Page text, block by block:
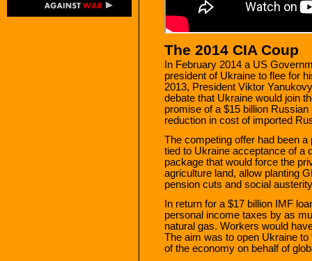
The 2014 CIA Coup
In February 2014 a US
president of Ukraine to flee for
2013, President Viktor
debate that Ukraine would join
promise of a $15 billion
reduction in cost of imported
The competing offer had been
tied to Ukraine acceptance of a
package that would force the
agriculture land, allow planting
pension cuts and social
In return for a $17 billion IMF
personal income taxes by as
natural gas. Workers would
The aim was to open Ukraine to
of the economy on behalf of